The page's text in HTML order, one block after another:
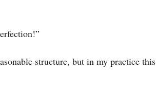
structure, but in my practice